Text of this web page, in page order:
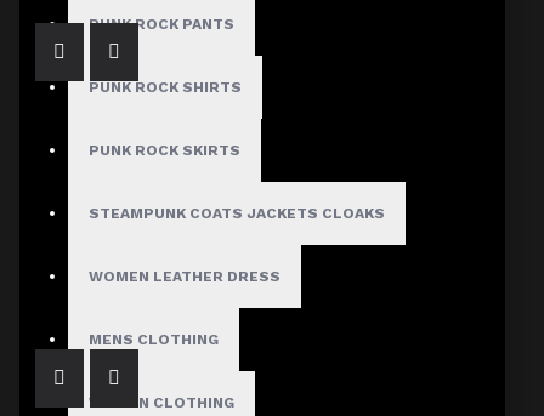
PUNK ROCK PANTS
PUNK ROCK SHIRTS
PUNK ROCK SKIRTS
STEAMPUNK COATS JACKETS CLOAKS
WOMEN LEATHER DRESS
MENS CLOTHING
WOMEN CLOTHING
$99.99